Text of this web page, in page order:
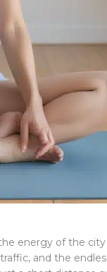
energy of the city
and the